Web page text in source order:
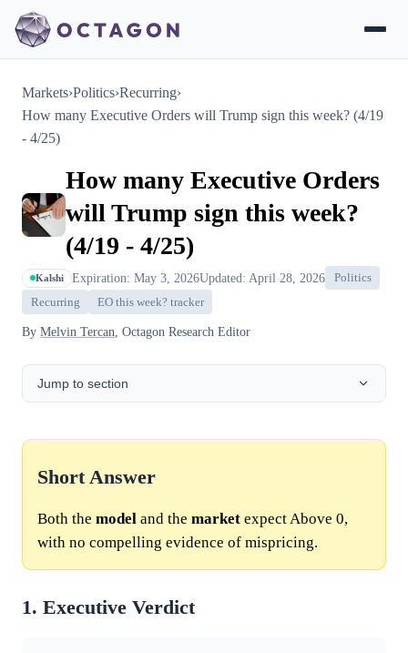
Markets›Politics›Recurring›
How many Executive Orders will Trump sign this week? (4/19
- 4/25)
How many Executive Orders
will Trump sign this week?
(4/19 - 4/25)
Kalshi Expiration: May 3, 2026Updated: April 28, 2026
Politics
Recurring
EO this week? tracker
By Melvin Tercan , Octagon Research Editor
Jump to section
Short Answer
Both the model and the market expect Above 0,
with no compelling evidence of mispricing.
1. Executive Verdict